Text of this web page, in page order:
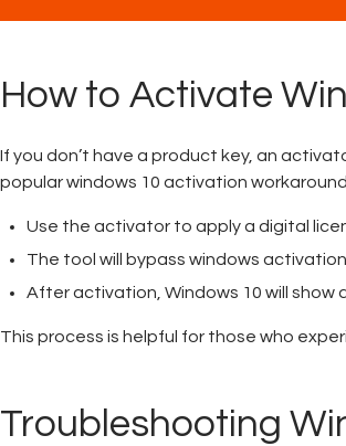
How to Activate
If you don’t have a product key, an
popular windows 10 activation
Use the activator to apply a digital
The tool will bypass windows
After activation, Windows 10 will show
This process is helpful for those who
Troubleshooting